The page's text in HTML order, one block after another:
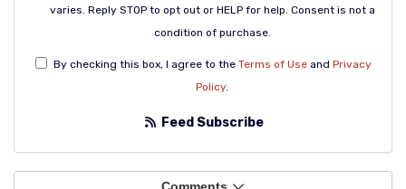
varies. Reply STOP to opt out or HELP for help. Consent is not a
condition of purchase.
By checking this box, I agree to the Terms of Useand Privacy
Policy.
Feed Subscribe
Comments